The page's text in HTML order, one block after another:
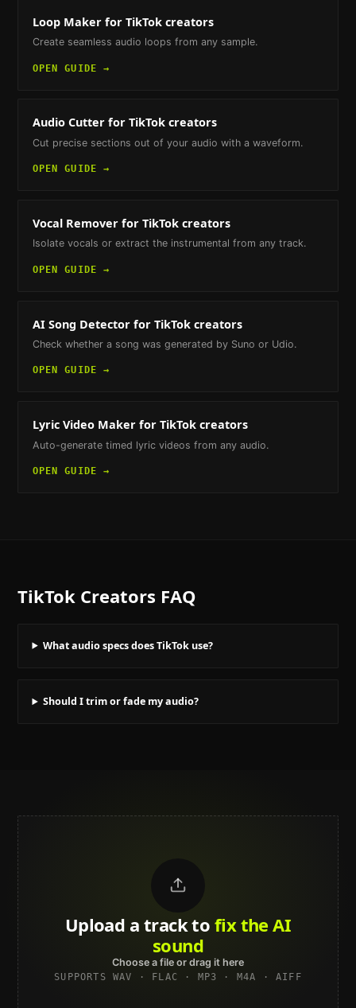
Loop Maker for TikTok creators
Create seamless audio loops from any sample.
OPEN GUIDE →
Audio Cutter for TikTok creators
Cut precise sections out of your audio with a waveform.
OPEN GUIDE →
Vocal Remover for TikTok creators
Isolate vocals or extract the instrumental from any track.
OPEN GUIDE →
AI Song Detector for TikTok creators
Check whether a song was generated by Suno or Udio.
OPEN GUIDE →
Lyric Video Maker for TikTok creators
Auto-generate timed lyric videos from any audio.
OPEN GUIDE →
TikTok Creators FAQ
What audio specs does TikTok use?
Should I trim or fade my audio?
Upload a track toland on
Spotify
Choose a file or drag it here
SUPPORTS WAV · FLAC · MP3 · M4A · AIFF